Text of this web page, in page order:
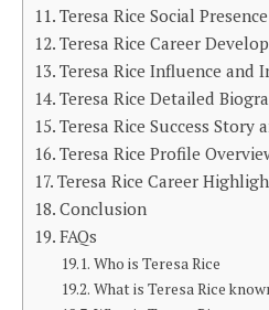
Teresa Rice Social
Teresa Rice Career
Teresa Rice Influence and
Teresa Rice Detailed
Teresa Rice Success
Teresa Rice Profile
Teresa Rice Career
Conclusion
FAQs
Who is Teresa Rice
What is Teresa Rice